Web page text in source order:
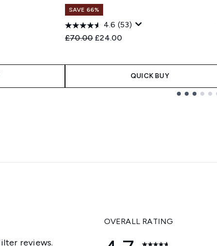
SAVE 66%
4.6 (53)
Recommended Retail Price:
£70.00 Current price:
£24.00
QUICK BUY